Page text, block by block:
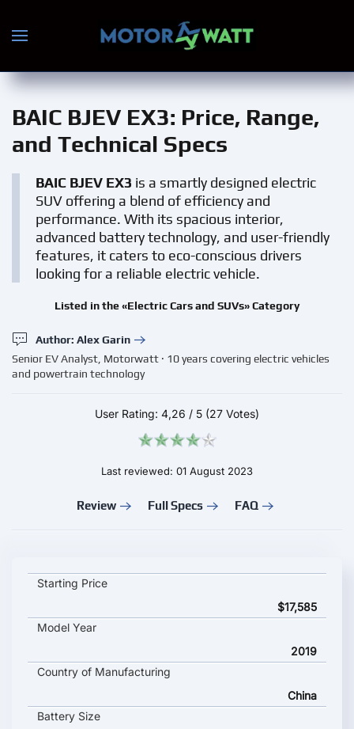
Skip to main content
BAIC BJEV EX3: Price, Range,
and Technical Specs
BAIC BJEV EX3 is a smartly designed electric
SUV offering a blend of efficiency and
performance. With its spacious interior,
advanced battery technology, and user-friendly
features, it caters to eco-conscious drivers
looking for a reliable electric vehicle.
Listed in the «Electric Cars and SUVs» Category
Author: Alex Garin
Senior EV Analyst, Motorwatt · 10 years covering electric vehicles
and powertrain technology
User Rating: 4,26 / 5 (27 Votes)
Last reviewed: 01 August 2023
Review Full Specs FAQ
BAIC BJEV EX3 key specifications and starting price
Starting Price
$17,585
Model Year
2019
Country of Manufacturing
China
Battery Size